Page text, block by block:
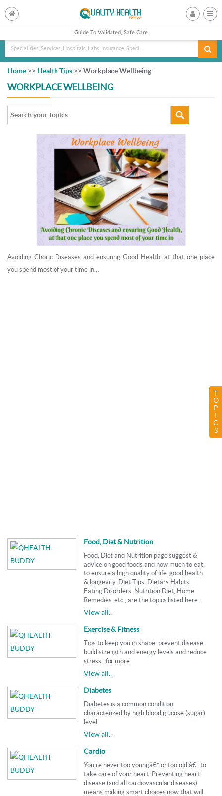
Guide To Validated, Safe Care
T
O
P
I
C
S
Home >> Health Tips >> Workplace Wellbeing
WORKPLACE WELLBEING
Avoiding Choric Diseases and ensuring Good Health, at that one place
you spend most of your time in…
Food, Diet & Nutrition
Food, Diet and Nutrition page suggest &
advice on good foods and how much to eat,
to ensure a high quality of life, good health
& longevity. Diet Tips, Dietary Habits,
Eating Disorders, Nutrition Diet, Home
Remedies, etc., are the topics listed here.
View all...
Exercise & Fitness
Tips to keep you in shape, prevent disease,
build strength and energy levels and reduce
stress.. for more
View all...
Diabetes
Diabetes is a common condition
characterized by high blood glucose (sugar)
level.
View all...
Cardio
You're never too youngâ€” or too old â€” to
take care of your heart. Preventing heart
disease (and all cardiovascular diseases)
means making smart choices now that will